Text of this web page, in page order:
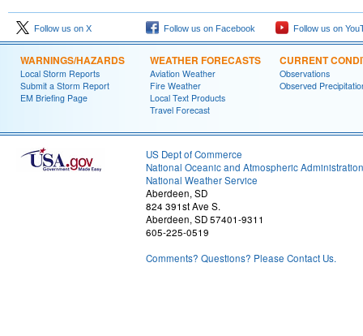
Follow us on X Follow us on Facebook Follow us on
WARNINGS/HAZARDS
Local Storm Reports
Submit a Storm Report
EM Briefing Page
WEATHER FORECASTS
Aviation Weather
Fire Weather
Local Text Products
Travel Forecast
CURRENT
Observations
Observed
US Dept of Commerce
National Oceanic and Atmospheric Administration
National Weather Service
Aberdeen, SD
824 391st Ave S.
Aberdeen, SD 57401-9311
605-225-0519
Comments? Questions? Please Contact Us.